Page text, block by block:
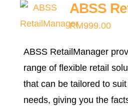
ABSS
RM999.00
ABSS RetailManager
range of flexible retail
that can be tailored to
needs, giving you the